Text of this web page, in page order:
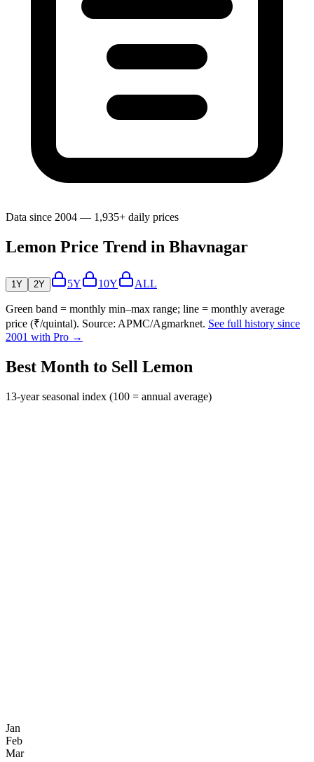
Data since 2004 — 1,935+ daily prices
Lemon Price Trend in Bhavnagar
1Y 2Y 5Y 10Y ALL
Green band = monthly min–max range; line = monthly average
price (₹/quintal). Source: APMC/Agmarknet. See full history since
2001 with Pro →
Best Month to Sell Lemon
13-year seasonal index (100 = annual average)
Jan
Feb
Mar